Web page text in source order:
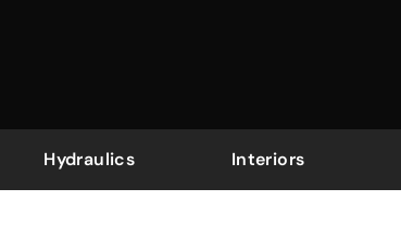
Hydraulics Interiors